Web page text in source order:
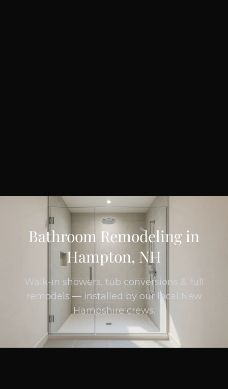
Bathroom Remodeling in
Hampton, NH
Walk-in showers, tub conversions & full
remodels — installed by our local New
Hampshire crews.